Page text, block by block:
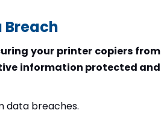
Breach
your printer copiers from
information protected and
data breaches.